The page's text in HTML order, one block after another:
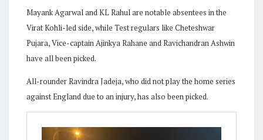
Mayank Agarwal and KL Rahul are notable absentees in the
Virat Kohli-led side, while Test regulars like Cheteshwar
Pujara, Vice-captain Ajinkya Rahane and Ravichandran Ashwin
have all been picked.
All-rounder Ravindra Jadeja, who did not play the home series
against England due to an injury, has also been picked.